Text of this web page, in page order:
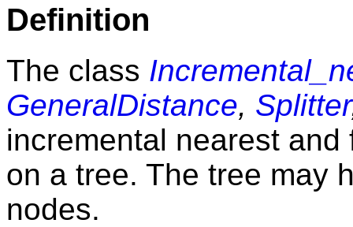
Definition
The class
GeneralDistance, Splitter
incremental nearest
on a tree. The tree may
nodes.